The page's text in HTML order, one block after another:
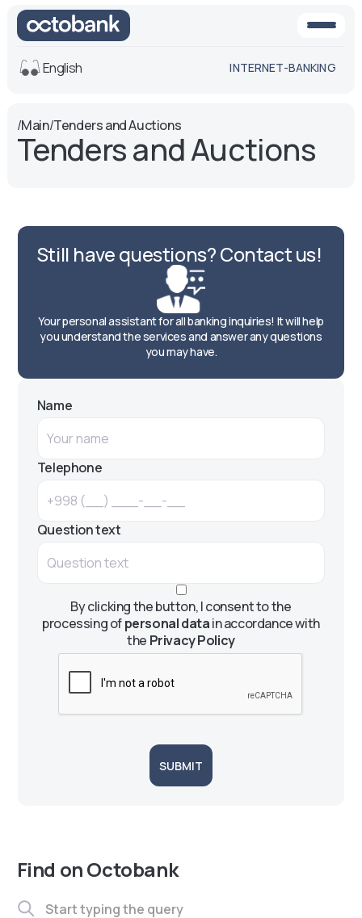
View
Default
version
White-black
version
Aa -
Aa
Aa +
English INTERNET-BANKING
/Main/Tenders and Auctions
Tenders and Auctions
Still have questions? Contact us!
Your personal assistant for all banking inquiries! It will help
you understand the services and answer any questions
you may have.
Name
Telephone
Question text
By clicking the button, I consent to the
processing ofpersonal datain accordance with
the Privacy Policy
SUBMIT
Find on Octobank